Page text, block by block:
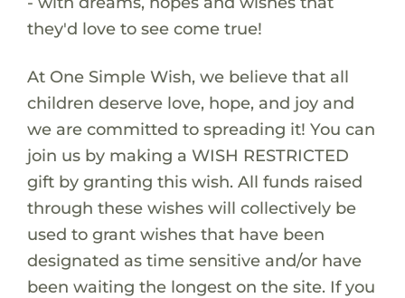
they'd love to see come true!
At One Simple Wish, we believe that all
children deserve love, hope, and joy and
we are committed to spreading it! You can
join us by making a WISH RESTRICTED
gift by granting this wish. All funds raised
through these wishes will collectively be
used to grant wishes that have been
designated as time sensitive and/or have
been waiting the longest on the site. If you